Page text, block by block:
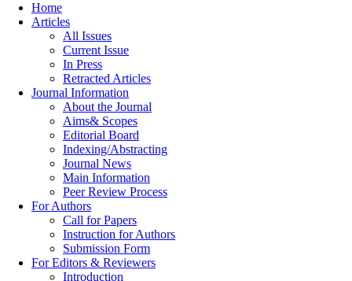
Home
Articles
All Issues
Current Issue
In Press
Retracted Articles
Journal Information
About the Journal
Aims& Scopes
Editorial Board
Indexing/Abstracting
Journal News
Main Information
Peer Review Process
For Authors
Call for Papers
Instruction for Authors
Submission Form
For Editors & Reviewers
Introduction